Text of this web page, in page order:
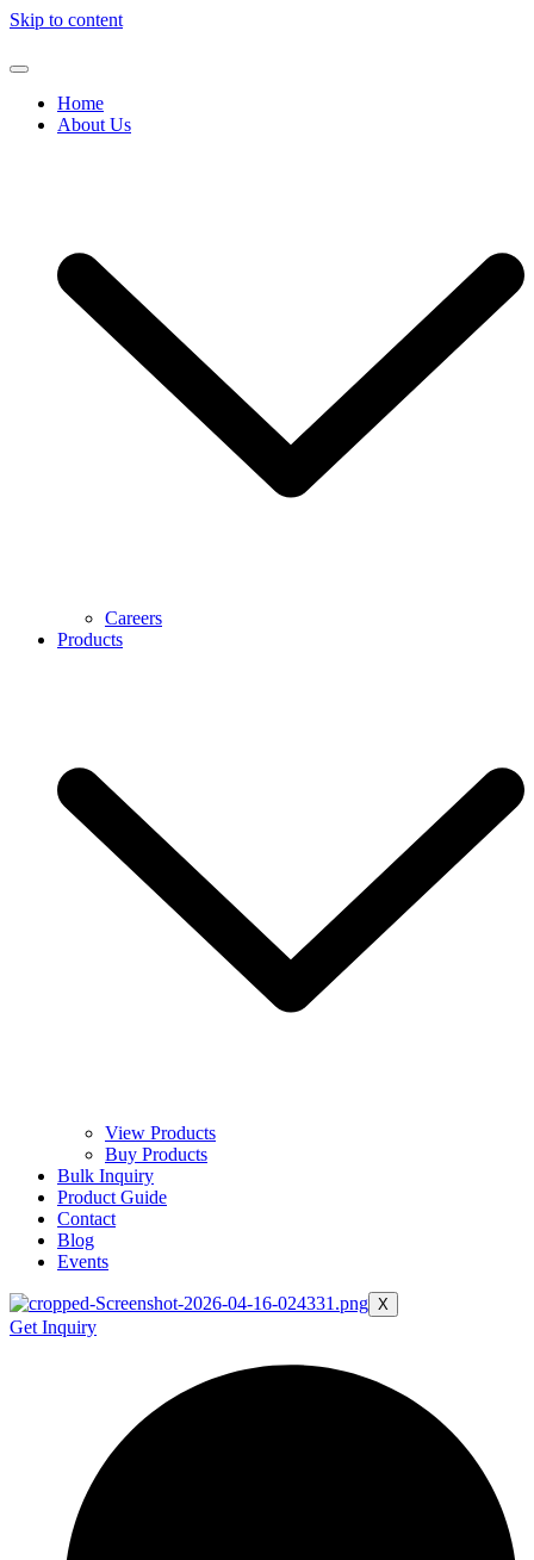
Skip to content
Home
About Us
Careers
Products
View Products
Buy Products
Bulk Inquiry
Product Guide
Contact
Blog
Events
X
Get Inquiry